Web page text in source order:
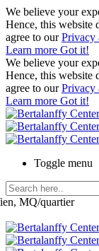
We believe your
Hence, this website
agree to ourPrivacy
Learn more Got it!
We believe your
Hence, this website
agree to ourPrivacy
Learn more Got it!
Toggle menu
MQ/quartier